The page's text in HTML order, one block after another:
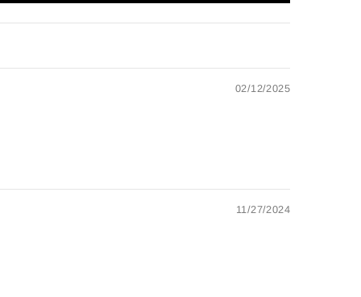
02/12/2025
11/27/2024